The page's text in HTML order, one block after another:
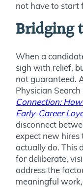
not have to start
Bridging
When a
sigh with relief,
not guaranteed.
Physician Search
Connection:
Early-Career
disconnect
expect new
actually do. This
for deliberate,
address the
meaningful